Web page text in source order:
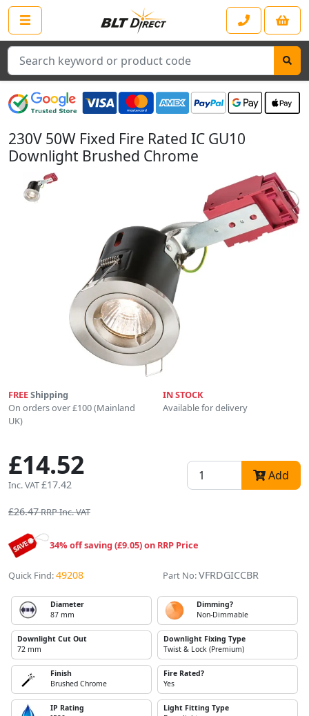
Search
230V 50W Fixed Fire Rated IC GU10
Downlight Brushed Chrome
FREEShipping
On orders over £100 (Mainland
UK)
IN STOCK
Available for delivery
£14.52
Inc. VAT£17.42
Add
£26.47RRP Inc. VAT
34% off saving (£9.05) on RRP Price
Quick Find:49208 Part No:VFRDGICCBR
Diameter
87 mm
Dimming?
Non-Dimmable
Downlight Cut Out
72 mm
Downlight Fixing Type
Twist & Lock (Premium)
Finish
Brushed Chrome
Fire Rated?
Yes
IP Rating
Light Fitting Type